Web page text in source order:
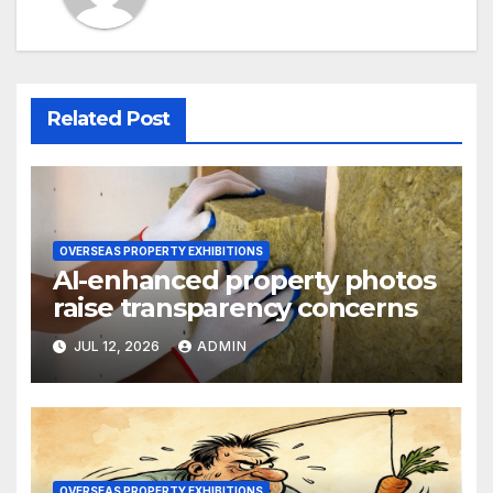
Related Post
OVERSEAS PROPERTY EXHIBITIONS
AI-enhanced property photos
raise transparency concerns
JUL 12, 2026 ADMIN